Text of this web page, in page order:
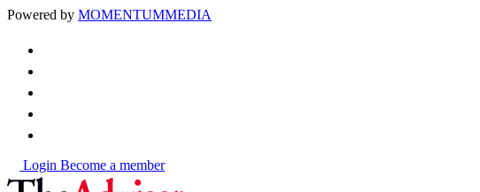
Powered by MOMENTUMMEDIA
Login Become a member